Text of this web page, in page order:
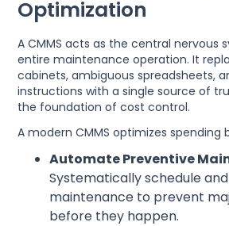
Optimization
A CMMS acts as the central nervous
entire maintenance operation. It
cabinets, ambiguous spreadsheets,
instructions with a single source of
the foundation of cost control.
A modern CMMS optimizes spending
Automate Preventive
Systematically schedule
maintenance to prevent
before they happen.